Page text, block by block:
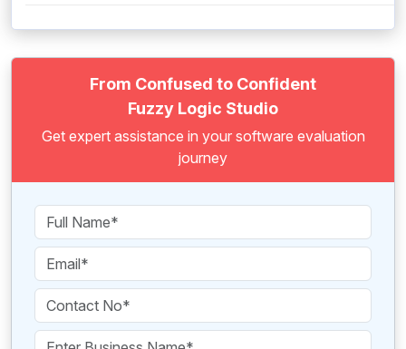
From Confused to Confident
Fuzzy Logic Studio
Get expert assistance in your software evaluation
journey